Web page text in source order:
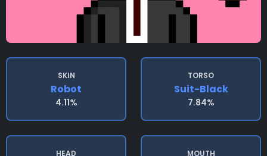
SKIN
Robot
4.11%
TORSO
Suit-Black
7.84%
HEAD MOUTH